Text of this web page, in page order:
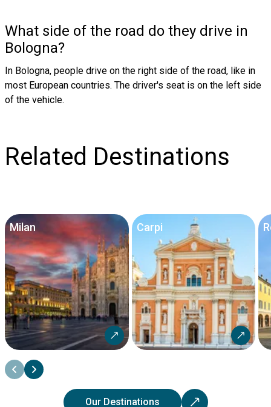
What side of the road do they drive in
Bologna?
In Bologna, people drive on the right side of the road, like in
most European countries. The driver's seat is on the left side
of the vehicle.
Related Destinations
Milan Carpi
Our Destinations